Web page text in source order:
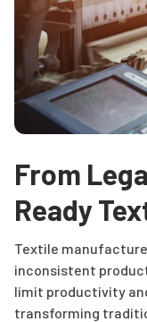
From
Ready
Textile
inconsistent
limit productivity
transforming